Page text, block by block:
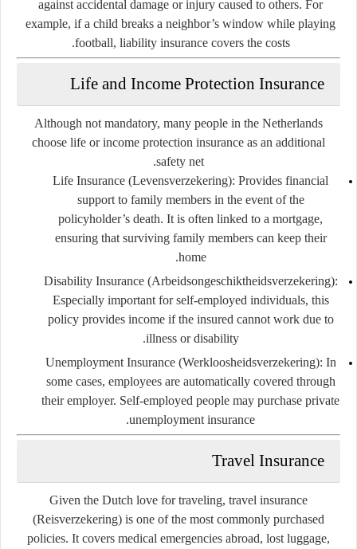
against accidental damage or injury caused to others. For
example, if a child breaks a neighbor’s window while playing
football, liability insurance covers the costs.
Life and Income Protection Insurance
Although not mandatory, many people in the Netherlands
choose life or income protection insurance as an additional
safety net.
Life Insurance (Levensverzekering): Provides financial
support to family members in the event of the
policyholder’s death. It is often linked to a mortgage,
ensuring that surviving family members can keep their
home.
Disability Insurance (Arbeidsongeschiktheidsverzekering):
Especially important for self-employed individuals, this
policy provides income if the insured cannot work due to
illness or disability.
Unemployment Insurance (Werkloosheidsverzekering): In
some cases, employees are automatically covered through
their employer. Self-employed people may purchase private
unemployment insurance.
Travel Insurance
Given the Dutch love for traveling, travel insurance
(Reisverzekering) is one of the most commonly purchased
policies. It covers medical emergencies abroad, lost luggage,